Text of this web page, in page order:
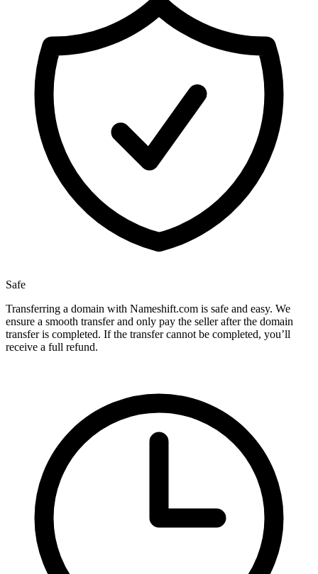
Safe
Transferring a domain with Nameshift.com is safe and easy. We
ensure a smooth transfer and only pay the seller after the domain
transfer is completed. If the transfer cannot be completed, you’ll
receive a full refund.